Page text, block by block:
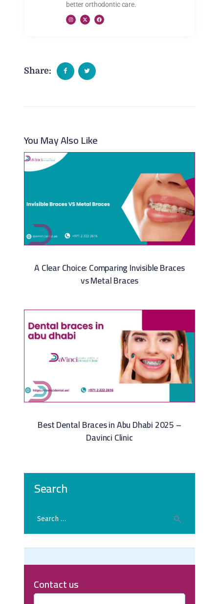
better orthodontic care.
Share:
You May Also Like
A Clear Choice: Comparing Invisible Braces
vs Metal Braces​
Best Dental Braces in Abu Dhabi 2025 –
Davinci Clinic
Search
Contact us